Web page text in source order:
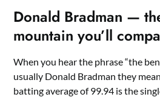
Donald Bradman —
mountain you’ll
When you hear the phrase “the
usually Donald Bradman they
batting average of 99.94 is the